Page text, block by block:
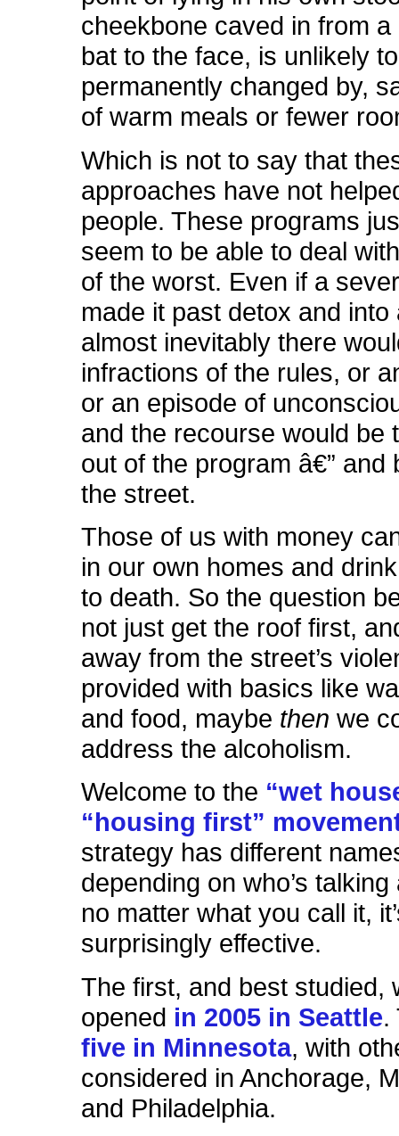
cheekbone caved in from a
bat to the face, is unlikely
permanently changed by,
of warm meals or fewer
Which is not to say that
approaches have not
people. These programs
seem to be able to deal
of the worst. Even if a
made it past detox and into
almost inevitably there
infractions of the rules, or
or an episode of
and the recourse would be
out of the program â€” and
the street.
Those of us with money
in our own homes and
to death. So the question
not just get the roof first,
away from the street’s
provided with basics like
and food, maybe then we
address the alcoholism.
Welcome to the “wet
“housing first”
strategy has different
depending on who’s
no matter what you call it,
surprisingly effective.
The first, and best studied,
opened in 2005 in Seattle.
five in Minnesota, with
considered in Anchorage,
and Philadelphia.